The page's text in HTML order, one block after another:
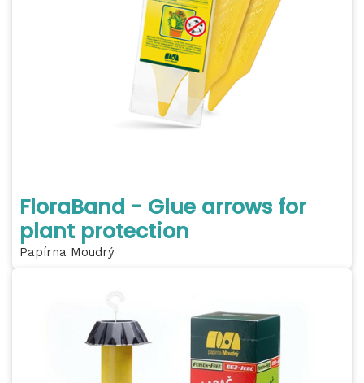
FloraBand - Glue arrows for
plant protection
Papírna Moudrý